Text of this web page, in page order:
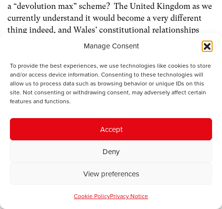
Manage Consent
To provide the best experiences, we use technologies like cookies to store
and/or access device information. Consenting to these technologies will
allow us to process data such as browsing behavior or unique IDs on this
site. Not consenting or withdrawing consent, may adversely affect certain
features and functions.
Accept
Deny
View preferences
Cookie PolicyPrivacy Notice
a “devolution max” scheme? The United Kingdom as we
currently understand it would become a very different
thing indeed, and Wales’ constitutional relationships
within it would require a much more radical
As I said earlier, in my view “devolution max” offers no
satisfactory constitutional settlement for Wales. But if
the Scots do decide to change the rules of the game, it
competence to the Assembly (perhaps based on
something equivalent to the Scotland Act 1998, and
underpinned by creation of a separate legal jurisdiction
devolution finance, could provide the basis for a new